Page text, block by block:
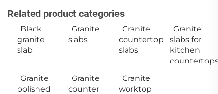
Related product categories
Black
granite
slab
Granite
slabs
Granite
countertop
slabs
Granite
slabs for
kitchen
countertops
Granite
polished
Granite
counter
Granite
worktop